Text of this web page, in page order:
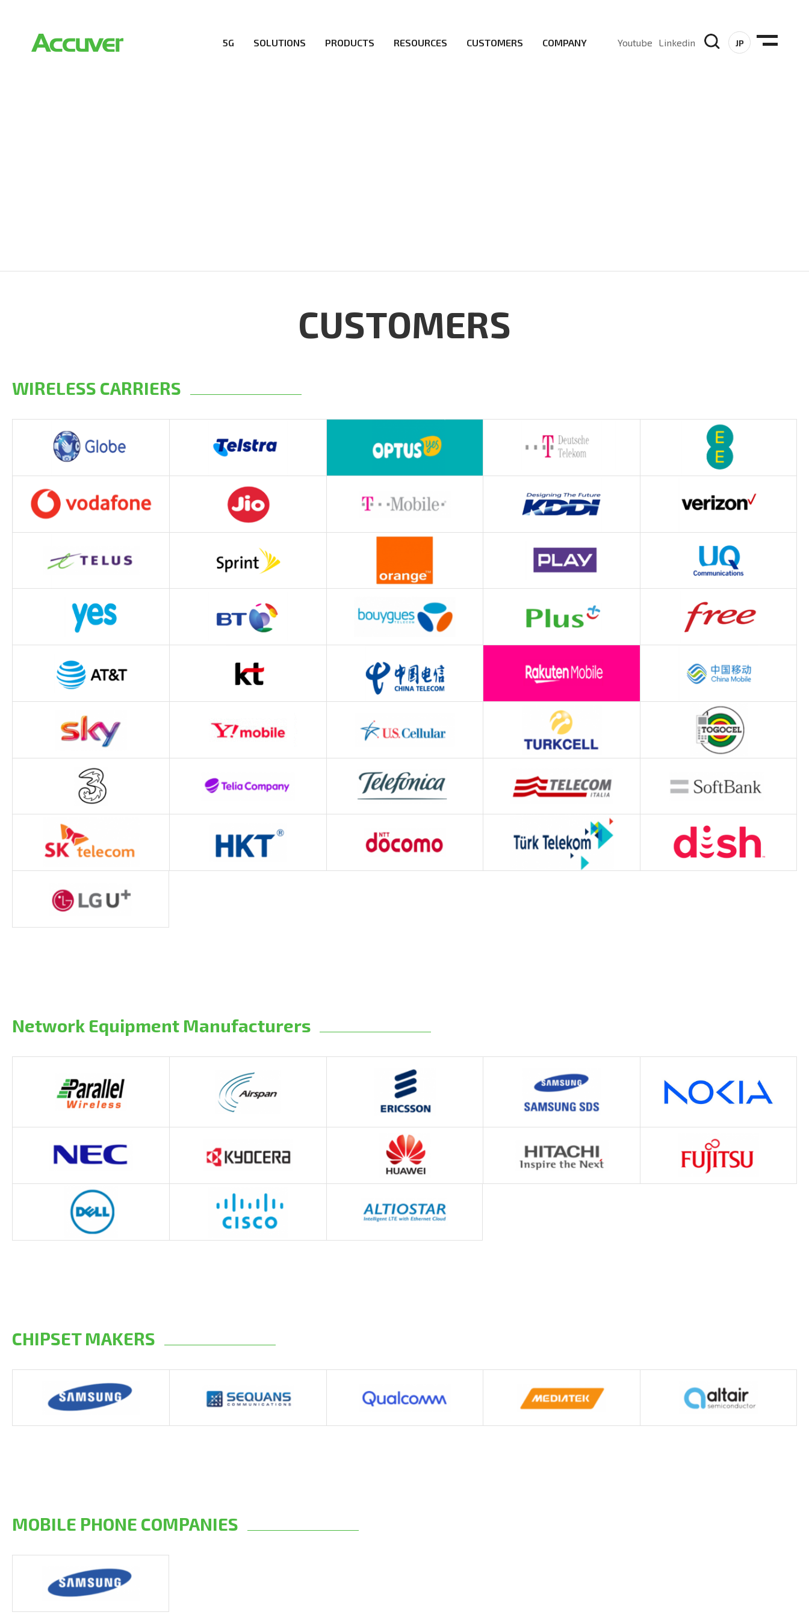
5G SOLUTIONS PRODUCTS RESOURCES CUSTOMERS COMPANY Youtube Linkedin JP
CUSTOMERS
WIRELESS CARRIERS
Network Equipment Manufacturers
CHIPSET MAKERS
MOBILE PHONE COMPANIES